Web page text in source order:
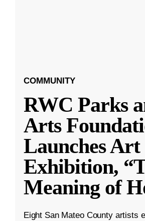
COMMUNITY
RWC Parks
Arts
Launches Art
Exhibition,
Meaning of
Eight San Mateo County artists